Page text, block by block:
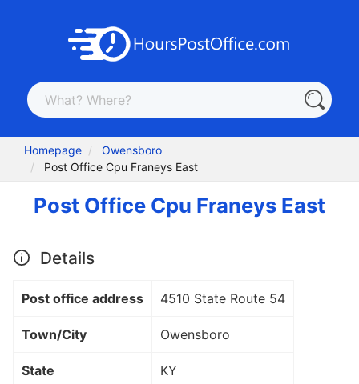
Homepage
Owensboro
Post Office Cpu Franeys East
Post Office Cpu Franeys East
Details
Post office address 4510 State Route 54
Town/City Owensboro
State KY